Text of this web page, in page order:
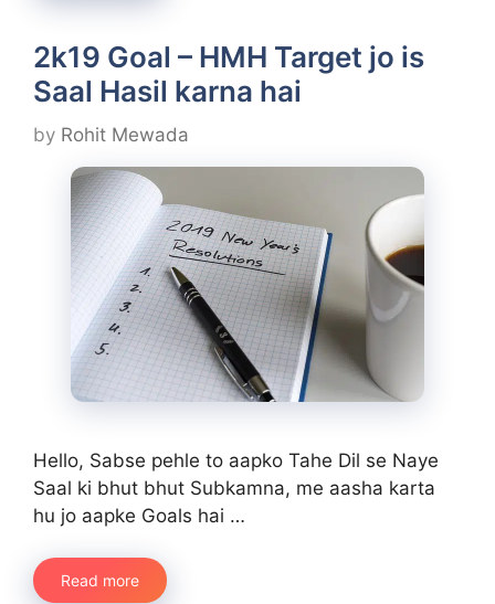
2k19 Goal – HMH Target jo is
Saal Hasil karna hai
by Rohit Mewada
Hello, Sabse pehle to aapko Tahe Dil se Naye
Saal ki bhut bhut Subkamna, me aasha karta
hu jo aapke Goals hai …
Read more